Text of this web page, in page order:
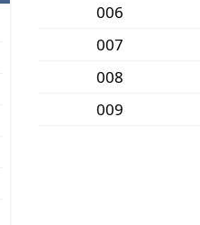
006
007
008
009